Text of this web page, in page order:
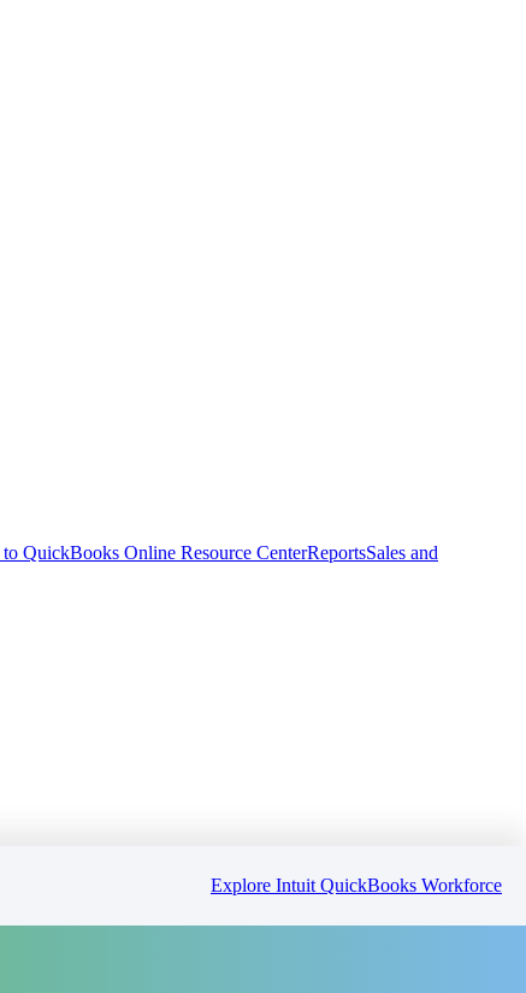
QuickBooks Online Resource CenterReportsSales and
Explore Intuit QuickBooks Workforce